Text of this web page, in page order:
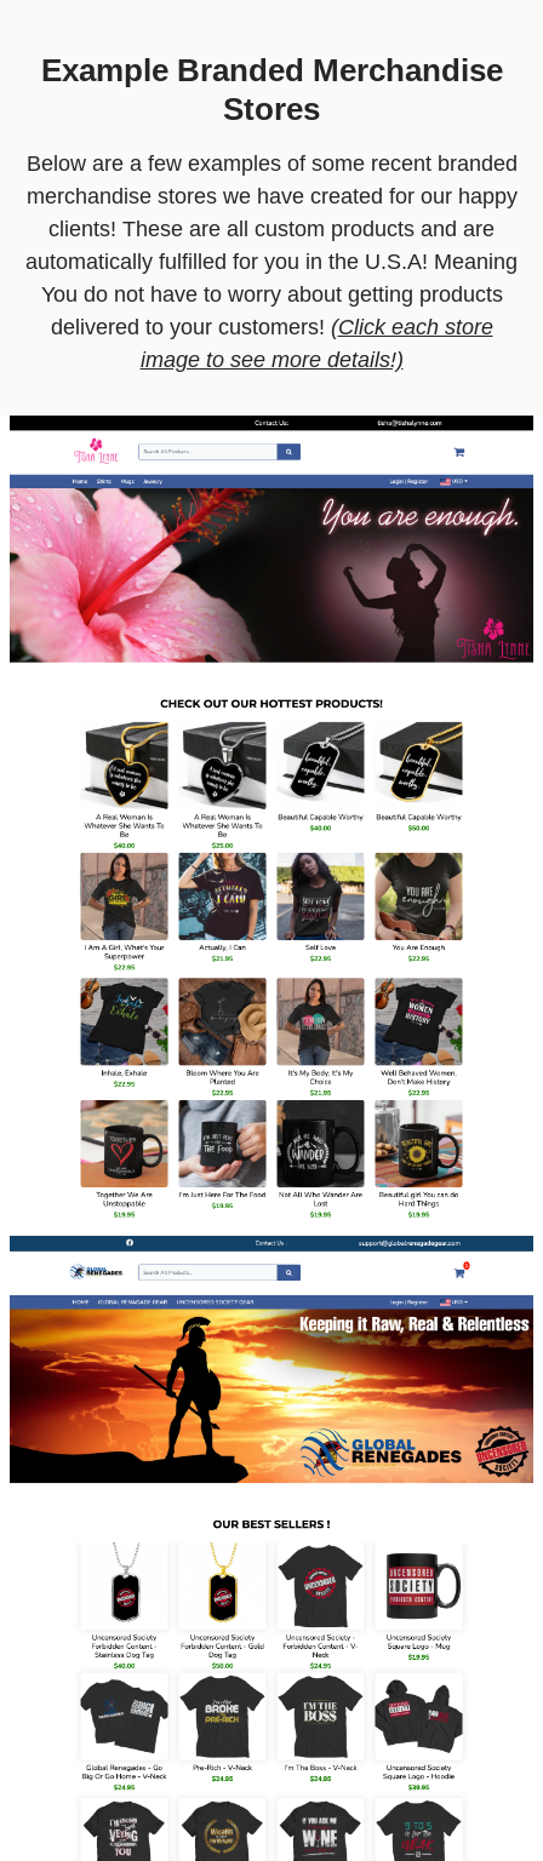
Example Branded Merchandise
Stores
Below are a few examples of some recent branded
merchandise stores we have created for our happy
clients! These are all custom products and are
automatically fulfilled for you in the U.S.A! Meaning
You do not have to worry about getting products
delivered to your customers! (Click each store
image to see more details!)